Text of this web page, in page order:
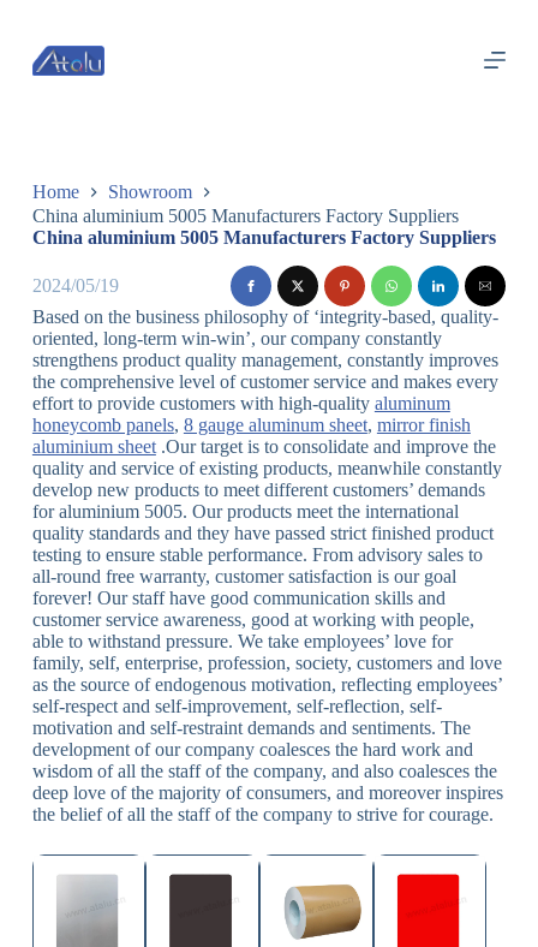
过
内
Home
Showroom
China aluminium 5005 Manufacturers Factory Suppliers
China aluminium 5005 Manufacturers Factory Suppliers
2024/05/19
Based on the business philosophy of ‘integrity-based, quality-
oriented, long-term win-win’, our company constantly
strengthens product quality management, constantly improves
the comprehensive level of customer service and makes every
effort to provide customers with high-quality aluminum
honeycomb panels, 8 gauge aluminum sheet, mirror finish
aluminium sheet.Our target is to consolidate and improve the
quality and service of existing products, meanwhile constantly
develop new products to meet different customers’ demands
for aluminium 5005. Our products meet the international
quality standards and they have passed strict finished product
testing to ensure stable performance. From advisory sales to
all-round free warranty, customer satisfaction is our goal
forever! Our staff have good communication skills and
customer service awareness, good at working with people,
able to withstand pressure. We take employees’ love for
family, self, enterprise, profession, society, customers and love
as the source of endogenous motivation, reflecting employees’
self-respect and self-improvement, self-reflection, self-
motivation and self-restraint demands and sentiments. The
development of our company coalesces the hard work and
wisdom of all the staff of the company, and also coalesces the
deep love of the majority of consumers, and moreover inspires
the belief of all the staff of the company to strive for courage.